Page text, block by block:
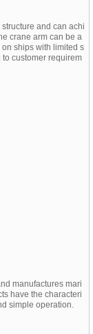
and can achi
crane arm can be a
ships with limited s
customer requirem
manufactures mari
have the characteri
simple operation.